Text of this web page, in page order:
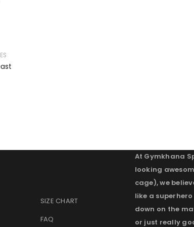
SIZE CHART
FAQ
At Gymkhana
looking
cage), we
like a
down on the
or just really